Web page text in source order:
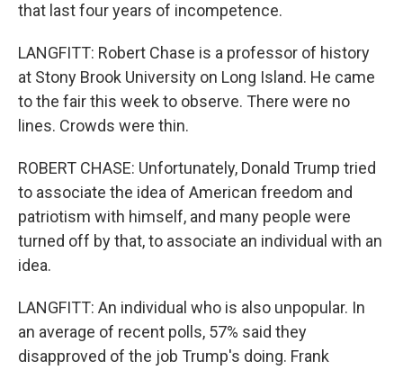
that last four years of incompetence.
LANGFITT: Robert Chase is a professor of history
at Stony Brook University on Long Island. He came
to the fair this week to observe. There were no
lines. Crowds were thin.
ROBERT CHASE: Unfortunately, Donald Trump tried
to associate the idea of American freedom and
patriotism with himself, and many people were
turned off by that, to associate an individual with an
idea.
LANGFITT: An individual who is also unpopular. In
an average of recent polls, 57% said they
disapproved of the job Trump's doing. Frank